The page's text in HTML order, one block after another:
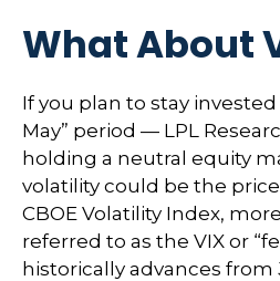
What About
If you plan to stay
May” period — LPL
holding a neutral equity
volatility could be the
CBOE Volatility Index,
referred to as the VIX or
historically advances